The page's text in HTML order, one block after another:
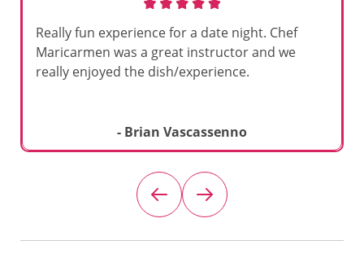
Really fun experience for a date night. Chef
Maricarmen was a great instructor and we
really enjoyed the dish/experience.
- Brian Vascassenno